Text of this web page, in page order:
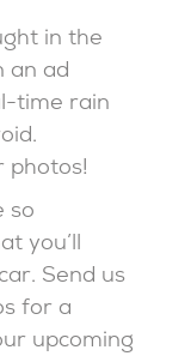
in the
an ad
time rain
photos!
so
you’ll
Send us
for a
upcoming